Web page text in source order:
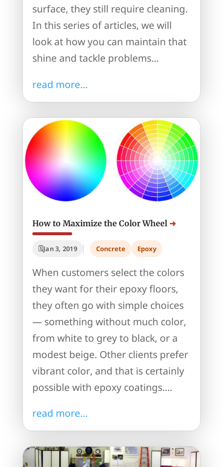
surface, they still require cleaning.
In this series of articles, we will
look at how you can maintain that
shine and tackle problems...
read more...
How to Maximize the Color Wheel
Jan 3, 2019 Concrete Epoxy
When customers select the colors
they want for their epoxy floors,
they often go with simple choices
— something without much color,
from white to grey to black, or a
modest beige. Other clients prefer
vibrant color, and that is certainly
possible with epoxy coatings....
read more...